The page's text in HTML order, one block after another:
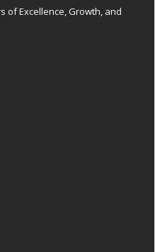
of Excellence, Growth, and